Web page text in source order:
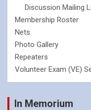
Discussion Mailing
Membership Roster
Nets
Photo Gallery
Repeaters
Volunteer Exam (VE)
In Memorium